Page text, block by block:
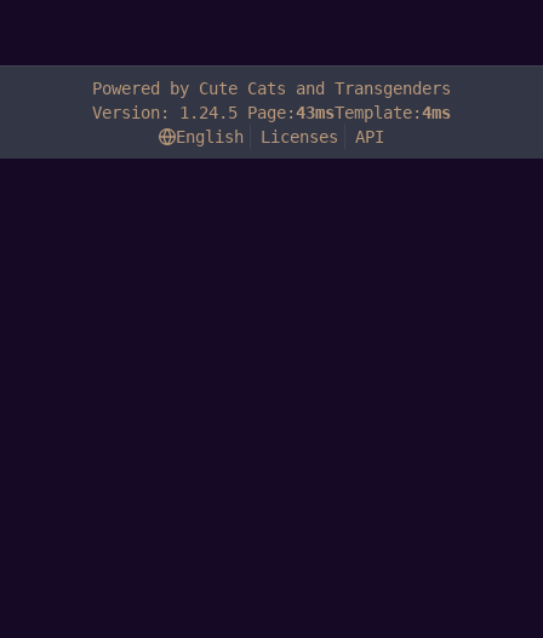
Powered by Cute Cats and Transgenders
Version: 1.24.5 Page:43msTemplate:4ms
English
Licenses API